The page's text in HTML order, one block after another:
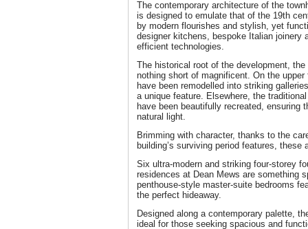
The contemporary architecture of the
is designed to emulate that of the 19th
by modern flourishes and stylish, yet
designer kitchens, bespoke Italian joinery
efficient technologies.
The historical root of the development,
nothing short of magnificent. On the
have been remodelled into striking
a unique feature. Elsewhere, the
have been beautifully recreated, ensuring
natural light.
Brimming with character, thanks to the
building’s surviving period features, these
Six ultra-modern and striking four-storey
residences at Dean Mews are something
penthouse-style master-suite bedrooms
the perfect hideaway.
Designed along a contemporary palette,
ideal for those seeking spacious and